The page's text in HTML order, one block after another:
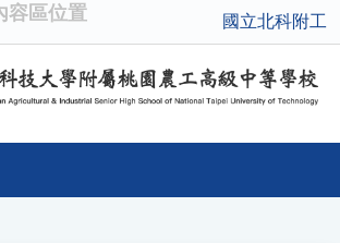
容區位置 國立北科附工